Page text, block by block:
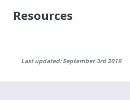
Resources
Last updated: September 3rd 2019